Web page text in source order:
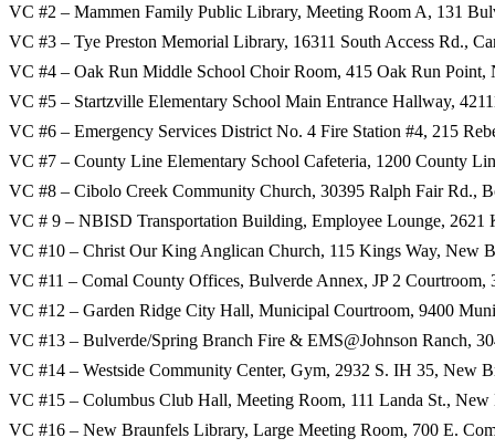
VC #2 – Mammen Family Public Library, Meeting Room A, 131
VC #3 – Tye Preston Memorial Library, 16311 South Access Rd.,
VC #4 – Oak Run Middle School Choir Room, 415 Oak Run Point,
VC #5 – Startzville Elementary School Main Entrance Hallway,
VC #6 – Emergency Services District No. 4 Fire Station #4, 215
VC #7 – County Line Elementary School Cafeteria, 1200 County
VC #8 – Cibolo Creek Community Church, 30395 Ralph Fair Rd.,
VC # 9 – NBISD Transportation Building, Employee Lounge, 2621
VC #10 – Christ Our King Anglican Church, 115 Kings Way, New
VC #11 – Comal County Offices, Bulverde Annex, JP 2 Courtroom,
VC #12 – Garden Ridge City Hall, Municipal Courtroom, 9400
VC #13 – Bulverde/Spring Branch Fire & EMS@Johnson Ranch,
VC #14 – Westside Community Center, Gym, 2932 S. IH 35, New
VC #15 – Columbus Club Hall, Meeting Room, 111 Landa St., New
VC #16 – New Braunfels Library, Large Meeting Room, 700 E.